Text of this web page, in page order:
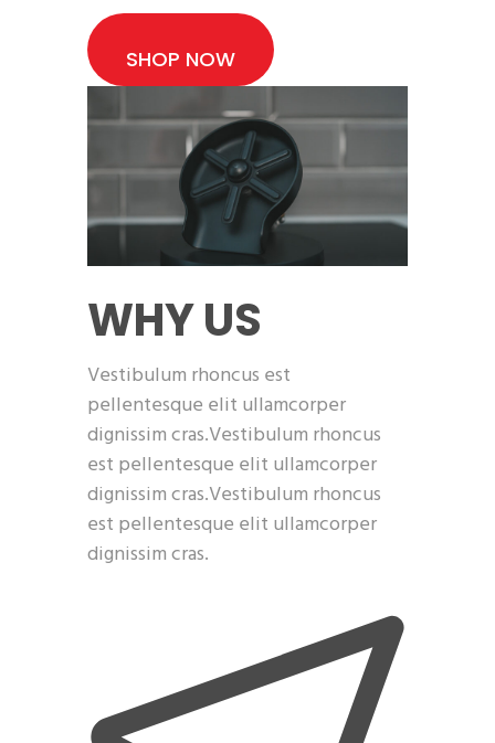
SHOP NOW
WHY US
Vestibulum rhoncus est
pellentesque elit ullamcorper
dignissim cras.Vestibulum rhoncus
est pellentesque elit ullamcorper
dignissim cras.Vestibulum rhoncus
est pellentesque elit ullamcorper
dignissim cras.